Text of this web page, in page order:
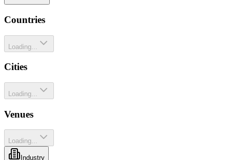
Countries
Loading...
Cities
Loading...
Venues
Loading...
Industry